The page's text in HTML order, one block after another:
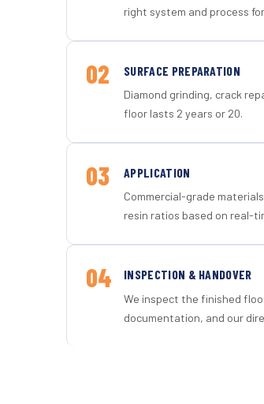
right system and process
02 SURFACE PREPARATION
Diamond grinding, crack
floor lasts 2 years or 20.
03 APPLICATION
Commercial-grade
resin ratios based on real-
04 INSPECTION & HANDOVER
We inspect the finished
documentation, and our